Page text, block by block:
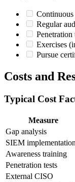
Regular
Penetration
Exercises
Pursue
Costs and
Typical Cost
Measure
Gap analysis
SIEM implementation
Awareness training
Penetration tests
External CISO